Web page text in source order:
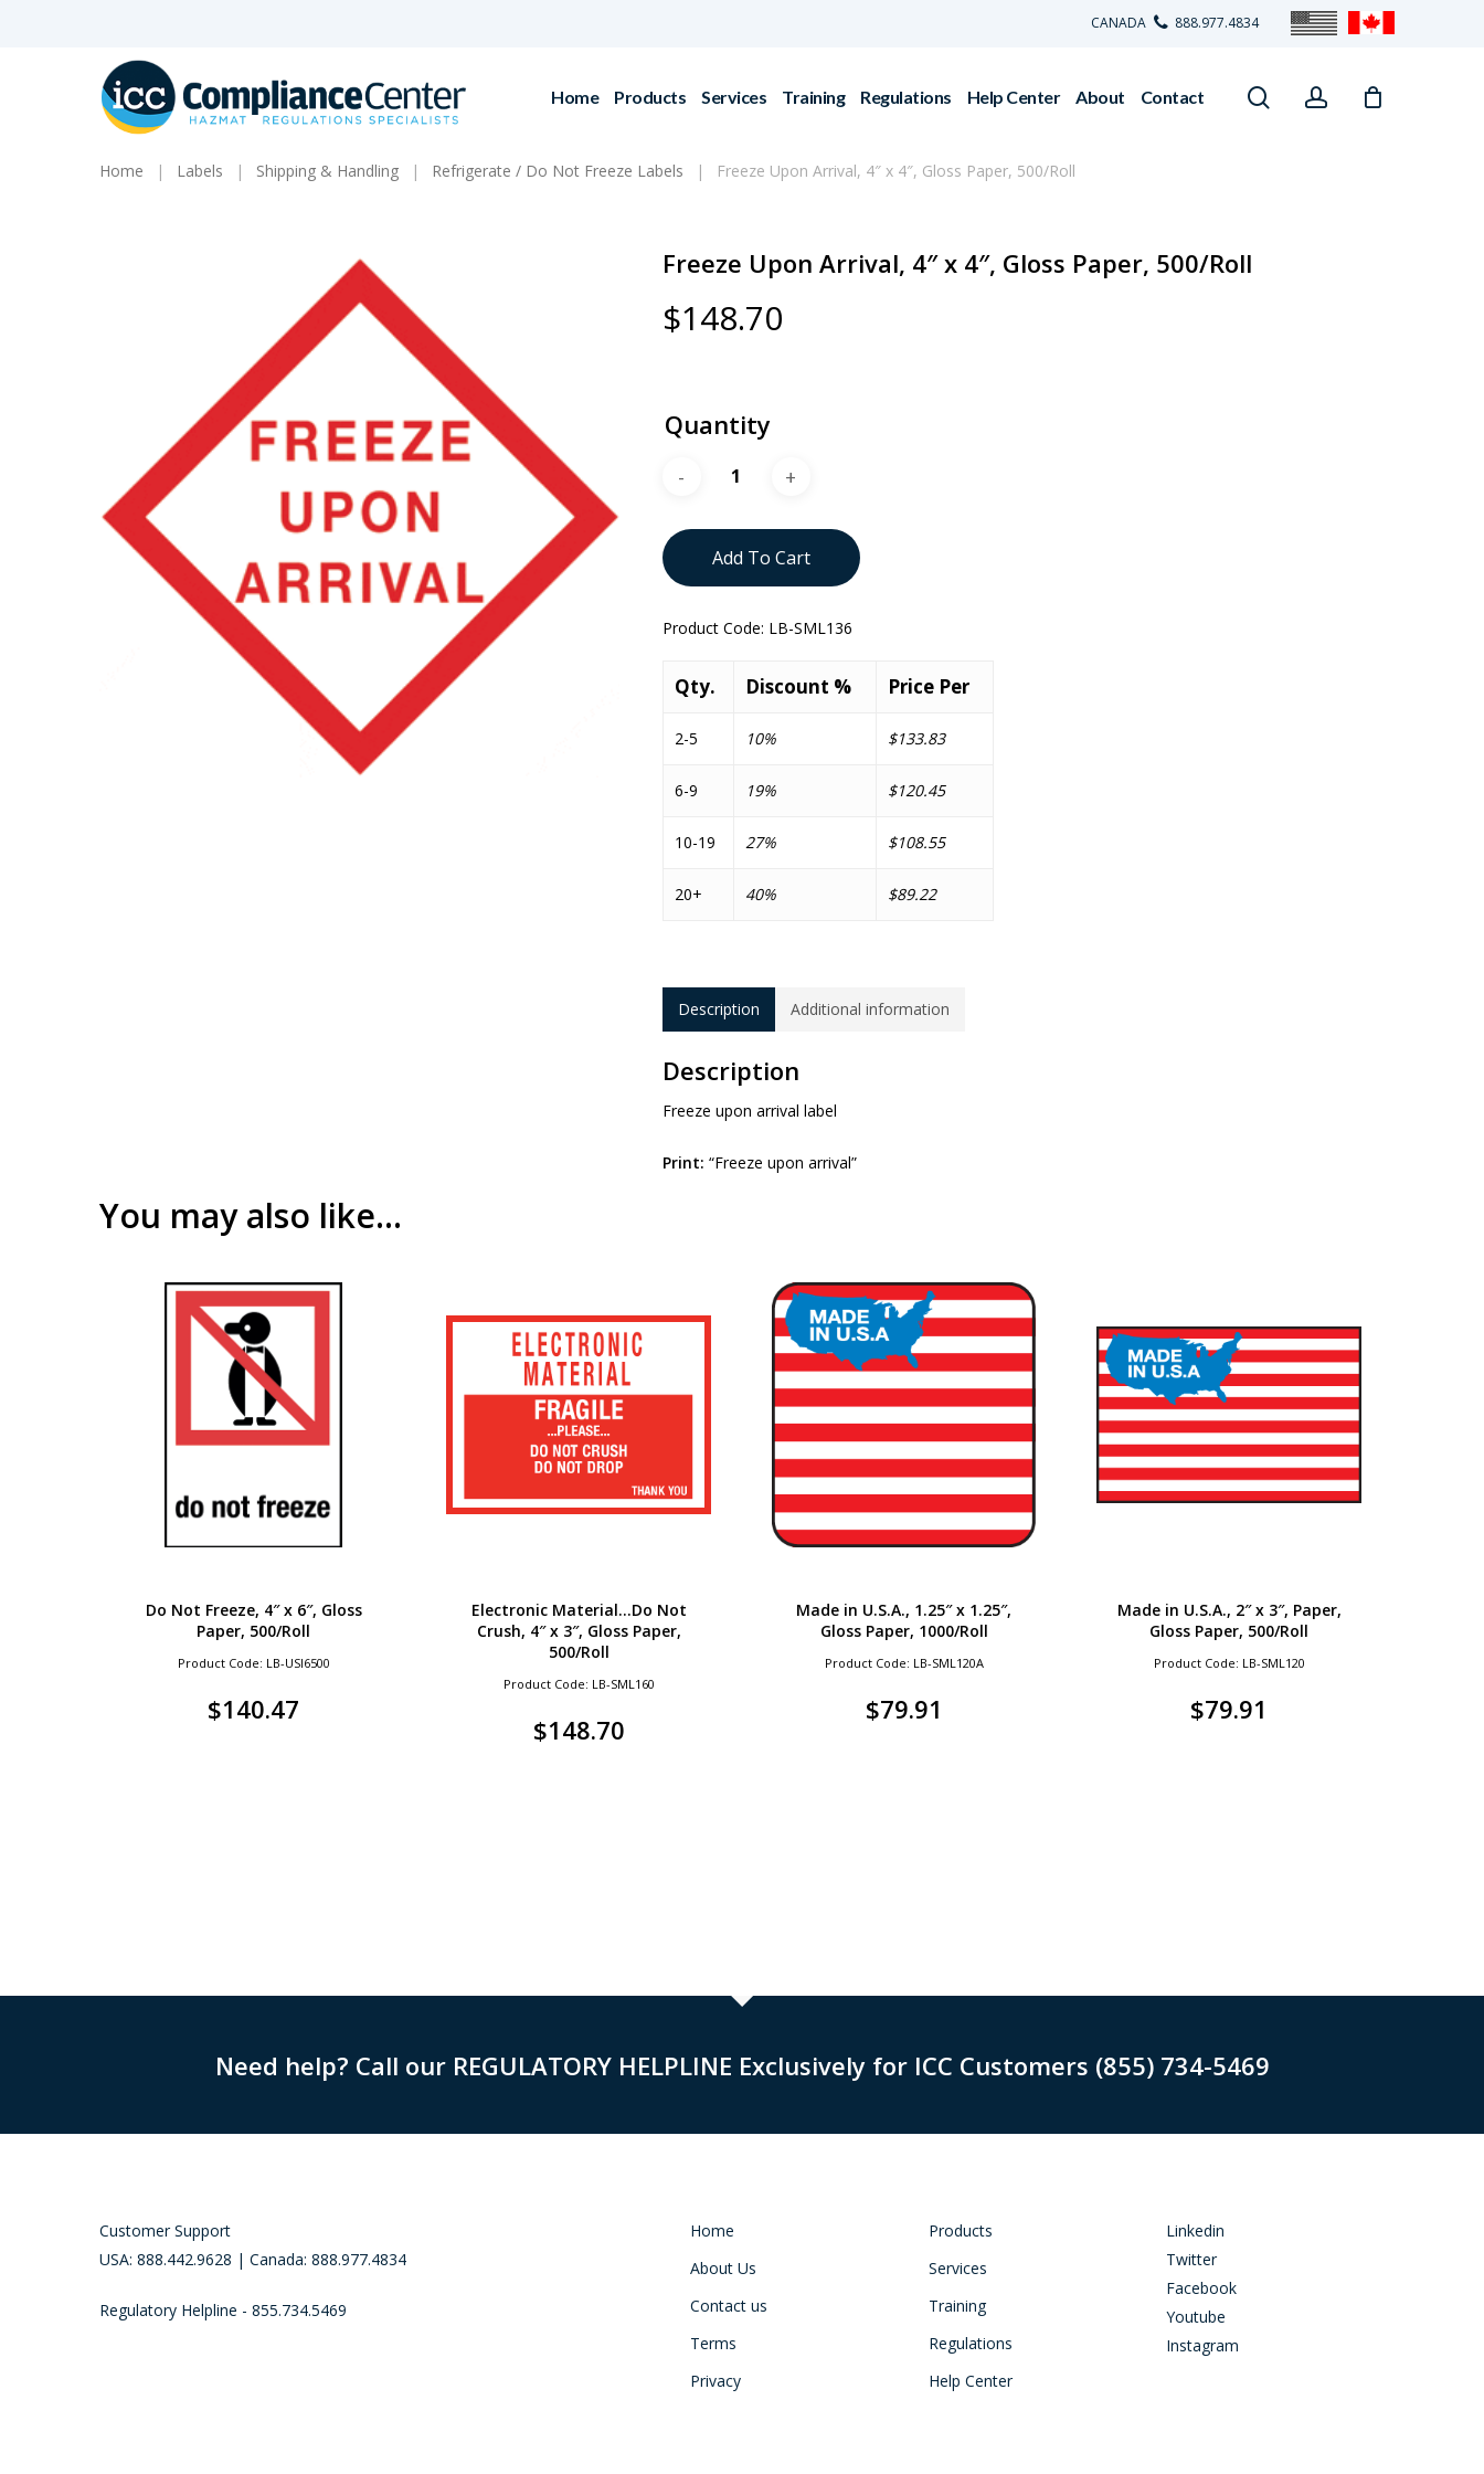
CANADA 888.977.4834
Hit enter to search or ESC to close
Home Products Services Training Regulations Help Center About Contact searchaccount
Home Labels Shipping & Handling Refrigerate / Do Not Freeze Labels Freeze Upon Arrival, 4″ x 4″, Gloss Paper, 500/Roll
Freeze Upon Arrival, 4″ x 4″, Gloss Paper, 500/Roll
$148.70
Quantity
Add To Cart
Product Code: LB-SML136
Qty. Discount % Price Per
2-5 10% $133.83
6-9 19% $120.45
10-19 27% $108.55
20+ 40% $89.22
Description Additional information
Description
Freeze upon arrival label
Print: “Freeze upon arrival”
You may also like…
Do Not Freeze, 4″ x 6″, Gloss
Paper, 500/Roll
Product Code: LB-USI6500
$140.47
Electronic Material…Do Not
Crush, 4″ x 3″, Gloss Paper,
500/Roll
Product Code: LB-SML160
$148.70
Made in U.S.A., 1.25″ x 1.25″,
Gloss Paper, 1000/Roll
Product Code: LB-SML120A
$79.91
Made in U.S.A., 2″ x 3″, Paper,
Gloss Paper, 500/Roll
Product Code: LB-SML120
$79.91
Need help? Call our REGULATORY HELPLINE Exclusively for ICC Customers (855) 734-5469
Customer Support
USA: 888.442.9628 | Canada: 888.977.4834
Regulatory Helpline - 855.734.5469
Home
About Us
Contact us
Terms
Privacy
Products
Services
Training
Regulations
Help Center
Linkedin
Twitter
Facebook
Youtube
Instagram